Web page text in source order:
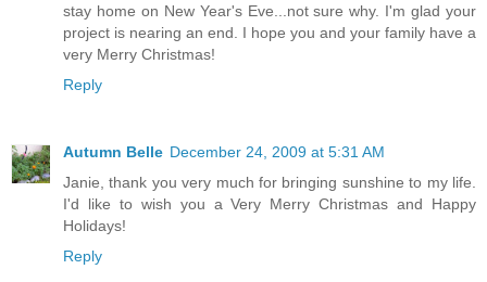
stay home on New Year's Eve...not sure why. I'm glad your
project is nearing an end. I hope you and your family have a
very Merry Christmas!
Reply
Autumn Belle December 24, 2009 at 5:31 AM
Janie, thank you very much for bringing sunshine to my life.
I'd like to wish you a Very Merry Christmas and Happy
Holidays!
Reply